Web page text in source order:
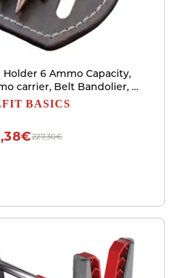
6 Ammo Capacity,
carrier, Belt Bandolier, 2
(357 Magnum)
BASICS
227,30€